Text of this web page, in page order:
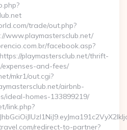
trade/out.php?
www.playmastersclub.net/
facebook.asp?
playmastersclub.net/thrift-
and-fees/
mkr1/out.cgi?
airbnb-
ideal-homes-133899219/
link.php?
redirect-to-partner?